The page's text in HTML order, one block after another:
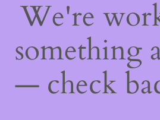
We're
something
— check